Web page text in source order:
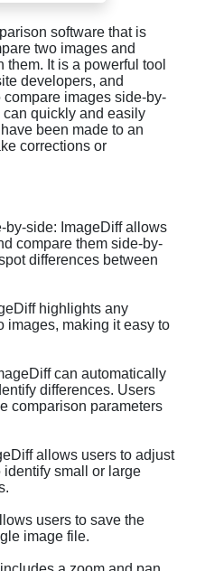
software that is
two images and
It is a powerful tool
developers, and
images side-by-
can quickly and easily
been made to an
corrections or
by-side: ImageDiff allows
compare them side-by-
differences between
highlights any
images, making it easy to
can automatically
differences. Users
comparison parameters
allows users to adjust
small or large
users to save the
image file.